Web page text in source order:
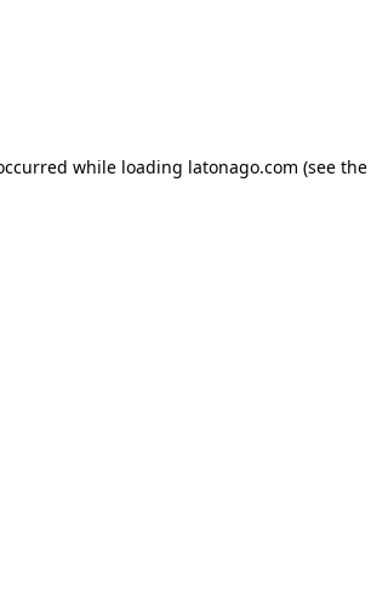
while loading latonago.com (see the